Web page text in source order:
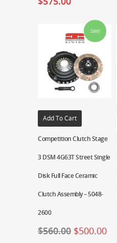
Sale!
Add To Cart
Competition Clutch Stage
3 DSM 4G63T Street Single
Disk Full Face Ceramic
Clutch Assembly – 5048-
2600
$560.00 $500.00